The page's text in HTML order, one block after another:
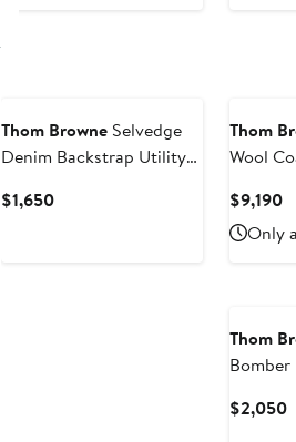
Thom Browne Selvedge
Denim Backstrap Utility
$1,650Current
Thom
Wool
$9,190
Only
Thom
Bomber
$2,050